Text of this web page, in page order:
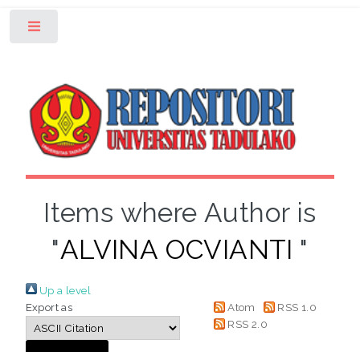
Items where Author is
"ALVINA OCVIANTI "
Up a level
Export as
Atom
RSS 1.0
RSS 2.0